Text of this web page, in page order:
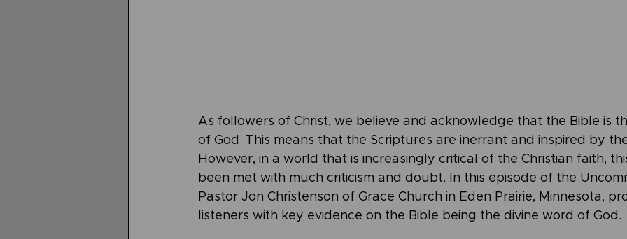
As followers of Christ, we believe and acknowledge that the Bible is
of God. This means that the Scriptures are inerrant and inspired by
However, in a world that is increasingly critical of the Christian faith,
been met with much criticism and doubt. In this episode of the
Pastor Jon Christenson of Grace Church in Eden Prairie, Minnesota,
listeners with key evidence on the Bible being the divine word of God.